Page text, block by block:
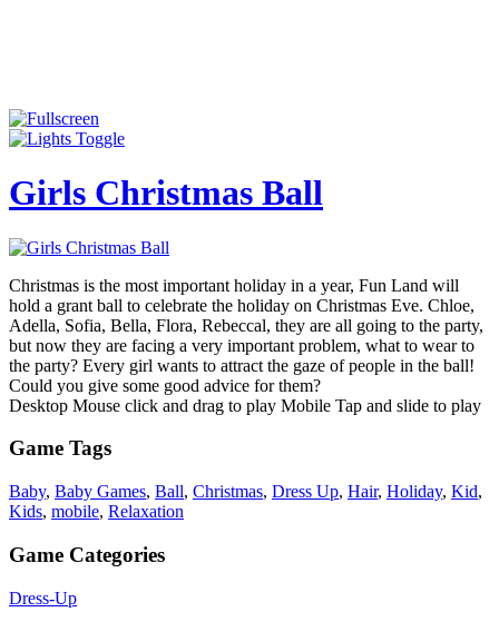
Girls Christmas Ball
Christmas is the most important holiday in a year, Fun Land will
hold a grant ball to celebrate the holiday on Christmas Eve. Chloe,
Adella, Sofia, Bella, Flora, Rebeccal, they are all going to the party,
but now they are facing a very important problem, what to wear to
the party? Every girl wants to attract the gaze of people in the ball!
Could you give some good advice for them?
Desktop Mouse click and drag to play Mobile Tap and slide to play
Game Tags
Baby, Baby Games, Ball, Christmas, Dress Up, Hair, Holiday, Kid,
Kids, mobile, Relaxation
Game Categories
Dress-Up